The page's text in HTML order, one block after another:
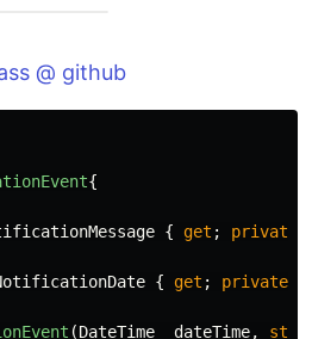
@ github
{
{ get ; private
{ get ; private
(DateTime _dateTime,